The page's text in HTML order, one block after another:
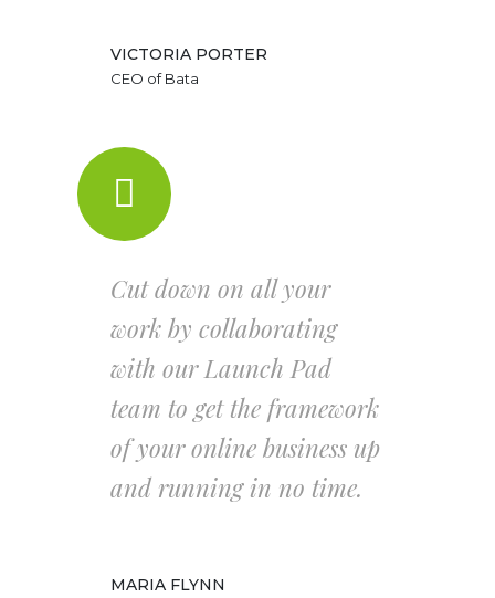
VICTORIA PORTER
CEO of Bata
Cut down on all your
work by collaborating
with our Launch Pad
team to get the framework
of your online business up
and running in no time.
MARIA FLYNN